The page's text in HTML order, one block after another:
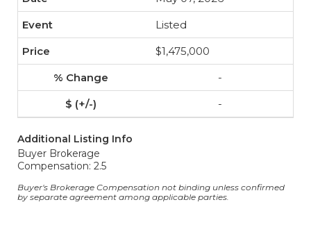
Listed
$1,475,000
-
-
Additional Listing Info
Buyer Brokerage
Compensation: 2.5
Buyer's Brokerage Compensation not binding unless confirmed
by separate agreement among applicable parties.